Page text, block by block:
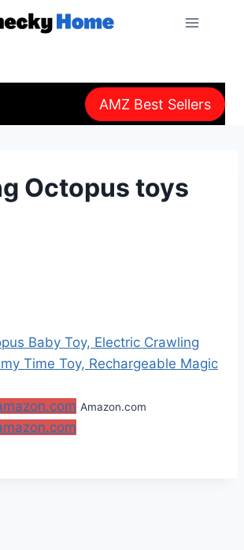
AMZ Best Sellers
Octopus toys
Baby Toy, Electric Crawling
Time Toy, Rechargeable Magic
Amazon.com